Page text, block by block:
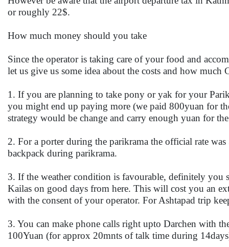
or roughly 22$.
How much money should you take
Since the operator is taking care of your food and
let us give us some idea about the costs and how much
1. If you are planning to take pony or yak for your
you might end up paying more (we paid 800yuan for
strategy would be change and carry enough yuan for
2. For a porter during the parikrama the official rate
backpack during parikrama.
3. If the weather condition is favourable, definitely you
Kailas on good days from here. This will cost you an
with the consent of your operator. For Ashtapad trip
3. You can make phone calls right upto Darchen with
100Yuan (for approx 20mnts of talk time during